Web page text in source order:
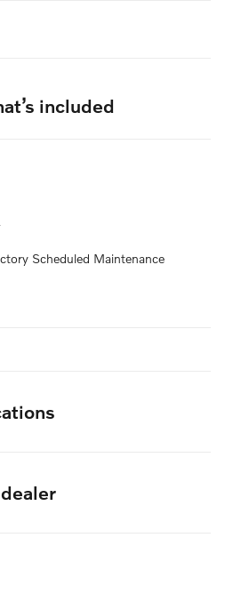
included
Scheduled Maintenance